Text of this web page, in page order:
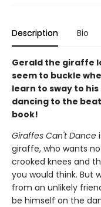
Description Bio
Gerald the giraffe
seem to buckle
learn to sway to
dancing to the
book!
Giraffes Can't Dance
giraffe, who wants
crooked knees and
you would think. But
from an unlikely
be himself on the